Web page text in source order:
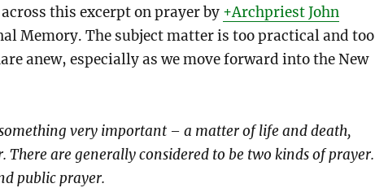
this excerpt on prayer by +Archpriest John
Memory. The subject matter is too practical and too
anew, especially as we move forward into the New
very important – a matter of life and death,
There are generally considered to be two kinds of prayer.
public prayer.